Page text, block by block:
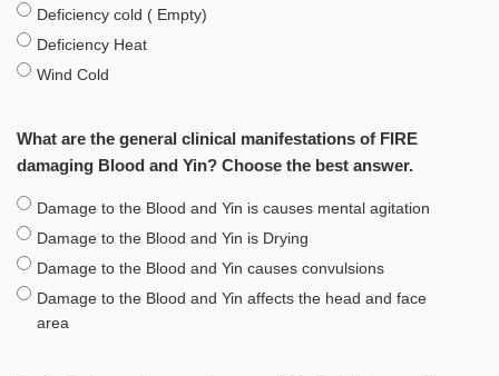
Deficiency cold ( Empty)
Deficiency Heat
Wind Cold
What are the general clinical manifestations of FIRE
damaging Blood and Yin? Choose the best answer.
Damage to the Blood and Yin is causes mental agitation
Damage to the Blood and Yin is Drying
Damage to the Blood and Yin causes convulsions
Damage to the Blood and Yin affects the head and face
area